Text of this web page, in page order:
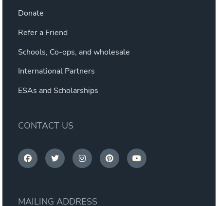
Donate
Refer a Friend
Schools, Co-ops, and wholesale
International Partners
ESAs and Scholarships
CONTACT US
MAILING ADDRESS